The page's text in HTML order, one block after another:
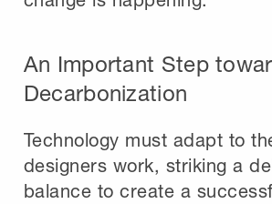
An Important Step
Decarbonization
Technology must adapt to
designers work, striking a
balance to create a